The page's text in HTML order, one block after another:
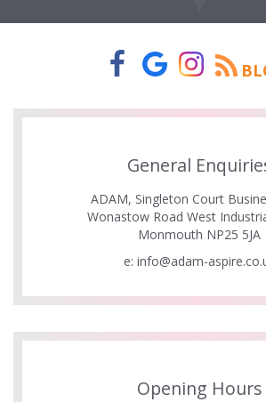
General
ADAM, Singleton Court
Wonastow Road West
Monmouth NP25 5JA
e: info@adam-
Opening Hours